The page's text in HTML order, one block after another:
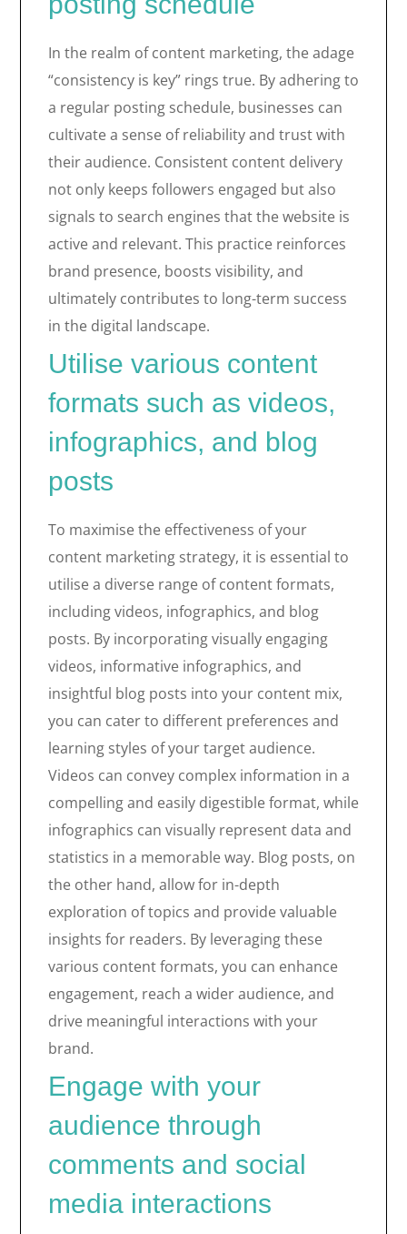
In the realm of content marketing, the adage
“consistency is key” rings true. By adhering to
a regular posting schedule, businesses can
cultivate a sense of reliability and trust with
their audience. Consistent content delivery
not only keeps followers engaged but also
signals to search engines that the website is
active and relevant. This practice reinforces
brand presence, boosts visibility, and
ultimately contributes to long-term success
in the digital landscape.
Utilise various content
formats such as videos,
infographics, and blog
posts
To maximise the effectiveness of your
content marketing strategy, it is essential to
utilise a diverse range of content formats,
including videos, infographics, and blog
posts. By incorporating visually engaging
videos, informative infographics, and
insightful blog posts into your content mix,
you can cater to different preferences and
learning styles of your target audience.
Videos can convey complex information in a
compelling and easily digestible format, while
infographics can visually represent data and
statistics in a memorable way. Blog posts, on
the other hand, allow for in-depth
exploration of topics and provide valuable
insights for readers. By leveraging these
various content formats, you can enhance
engagement, reach a wider audience, and
drive meaningful interactions with your
brand.
Engage with your
audience through
comments and social
media interactions